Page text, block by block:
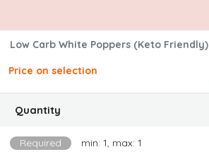
Low Carb White Poppers (Keto Friendly)
Price on selection
Quantity
Required min: 1, max: 1